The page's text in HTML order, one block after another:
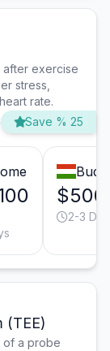
after exercise
stress,
rate.
Save % 25
$500
2-3
(TEE)
of a probe